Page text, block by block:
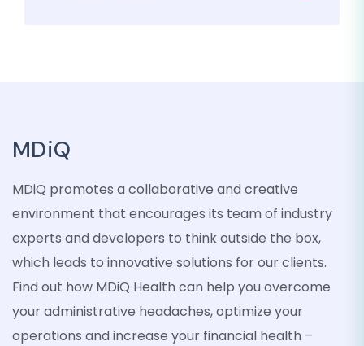
MDiQ
MDiQ promotes a collaborative and creative
environment that encourages its team of industry
experts and developers to think outside the box,
which leads to innovative solutions for our clients.
Find out how MDiQ Health can help you overcome
your administrative headaches, optimize your
operations and increase your financial health –